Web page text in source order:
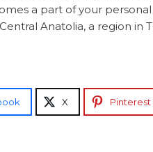
a part of your personal
Anatolia, a region
X Pinterest